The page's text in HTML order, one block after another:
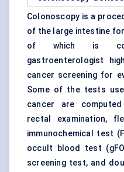
Colonoscopy is a
of the large intestine
of which is
gastroenterologist
cancer screening for
Some of the tests
cancer are
rectal examination,
immunochemical test
occult
blood test
screening test, and